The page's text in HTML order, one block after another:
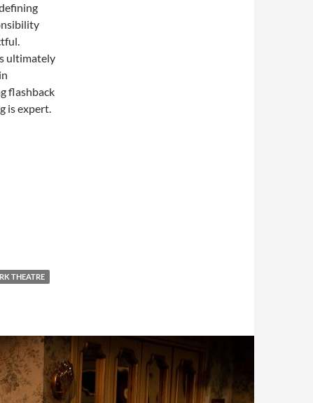
ultimately
flashback
is expert.
THEATRE